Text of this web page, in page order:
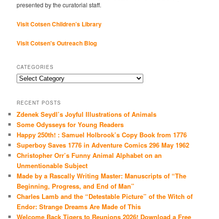
presented by the curatorial staff.
Visit Cotsen Children’s Library
Visit Cotsen's Outreach Blog
CATEGORIES
Categories
RECENT POSTS
Zdenek Seydl’s Joyful Illustrations of Animals
Some Odysseys for Young Readers
Happy 250th! : Samuel Holbrook’s Copy Book from 1776
Superboy Saves 1776 in Adventure Comics 296 May 1962
Christopher Orr’s Funny Animal Alphabet on an
Unmentionable Subject
Made by a Rascally Writing Master: Manuscripts of “The
Beginning, Progress, and End of Man”
Charles Lamb and the “Detestable Picture” of the Witch of
Endor: Strange Dreams Are Made of This
Welcome Back Tigers to Reunions 2026! Download a Free